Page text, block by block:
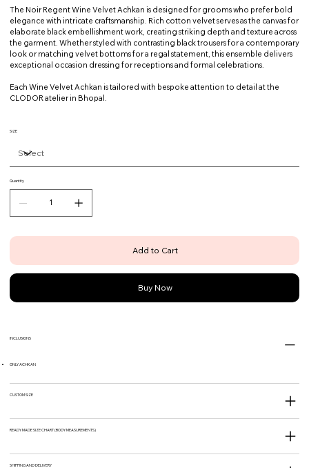
The Noir Regent Wine Velvet Achkan is designed for grooms who prefer bold
elegance with intricate craftsmanship. Rich cotton velvet serves as the canvas for
elaborate black embellishment work, creating striking depth and texture across
the garment. Whether styled with contrasting black trousers for a contemporary
look or matching velvet bottoms for a regal statement, this ensemble delivers
exceptional occasion dressing for receptions and formal celebrations.
Each Wine Velvet Achkan is tailored with bespoke attention to detail at the
CLODOR atelier in Bhopal.
SIZE
Quantity
Add to Cart
Buy Now
INCLUSIONS
ONLY ACHKAN
CUSTOM SIZE
READY MADE SIZE CHART (BODY MEASUREMENTS)
SHIPPING AND DELIVERY